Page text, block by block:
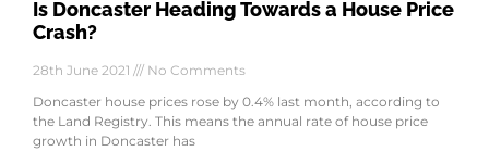
Is Doncaster Heading Towards a House Price
Crash?
28th June 2021
No Comments
Doncaster house prices rose by 0.4% last month, according to
the Land Registry. This means the annual rate of house price
growth in Doncaster has